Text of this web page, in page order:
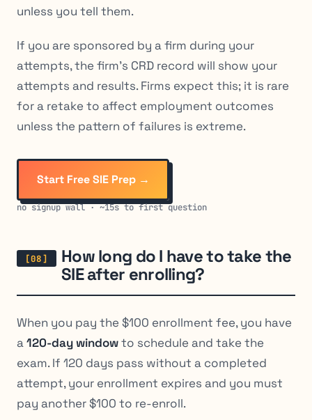
unless you tell them.
If you are sponsored by a firm during your
attempts, the firm’s CRD record will show your
attempts and results. Firms expect this; it is rare
for a retake to affect employment outcomes
unless the pattern of failures is extreme.
Start Free SIE Prep →
no signup wall · ~15s to first question
How long do I have to take the
SIE after enrolling?
When you pay the $100 enrollment fee, you have
a120-day windowto schedule and take the
exam. If 120 days pass without a completed
attempt, your enrollment expires and you must
pay another $100 to re-enroll.